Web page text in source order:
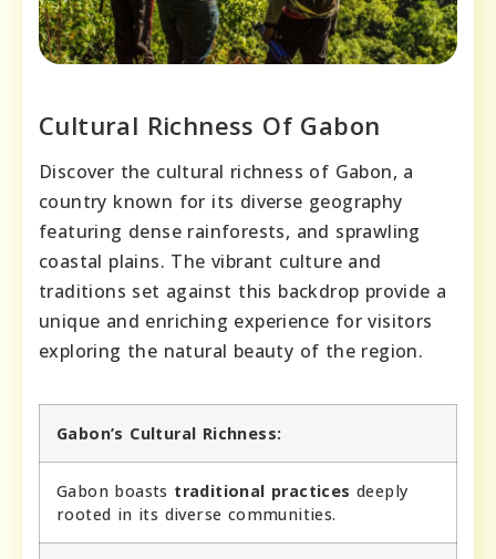
Cultural Richness Of Gabon
Discover the cultural richness of Gabon, a
country known for its diverse geography
featuring dense rainforests, and sprawling
coastal plains. The vibrant culture and
traditions set against this backdrop provide a
unique and enriching experience for visitors
exploring the natural beauty of the region.
Gabon’s Cultural Richness:
Gabon boasts traditional practices deeply
rooted in its diverse communities.